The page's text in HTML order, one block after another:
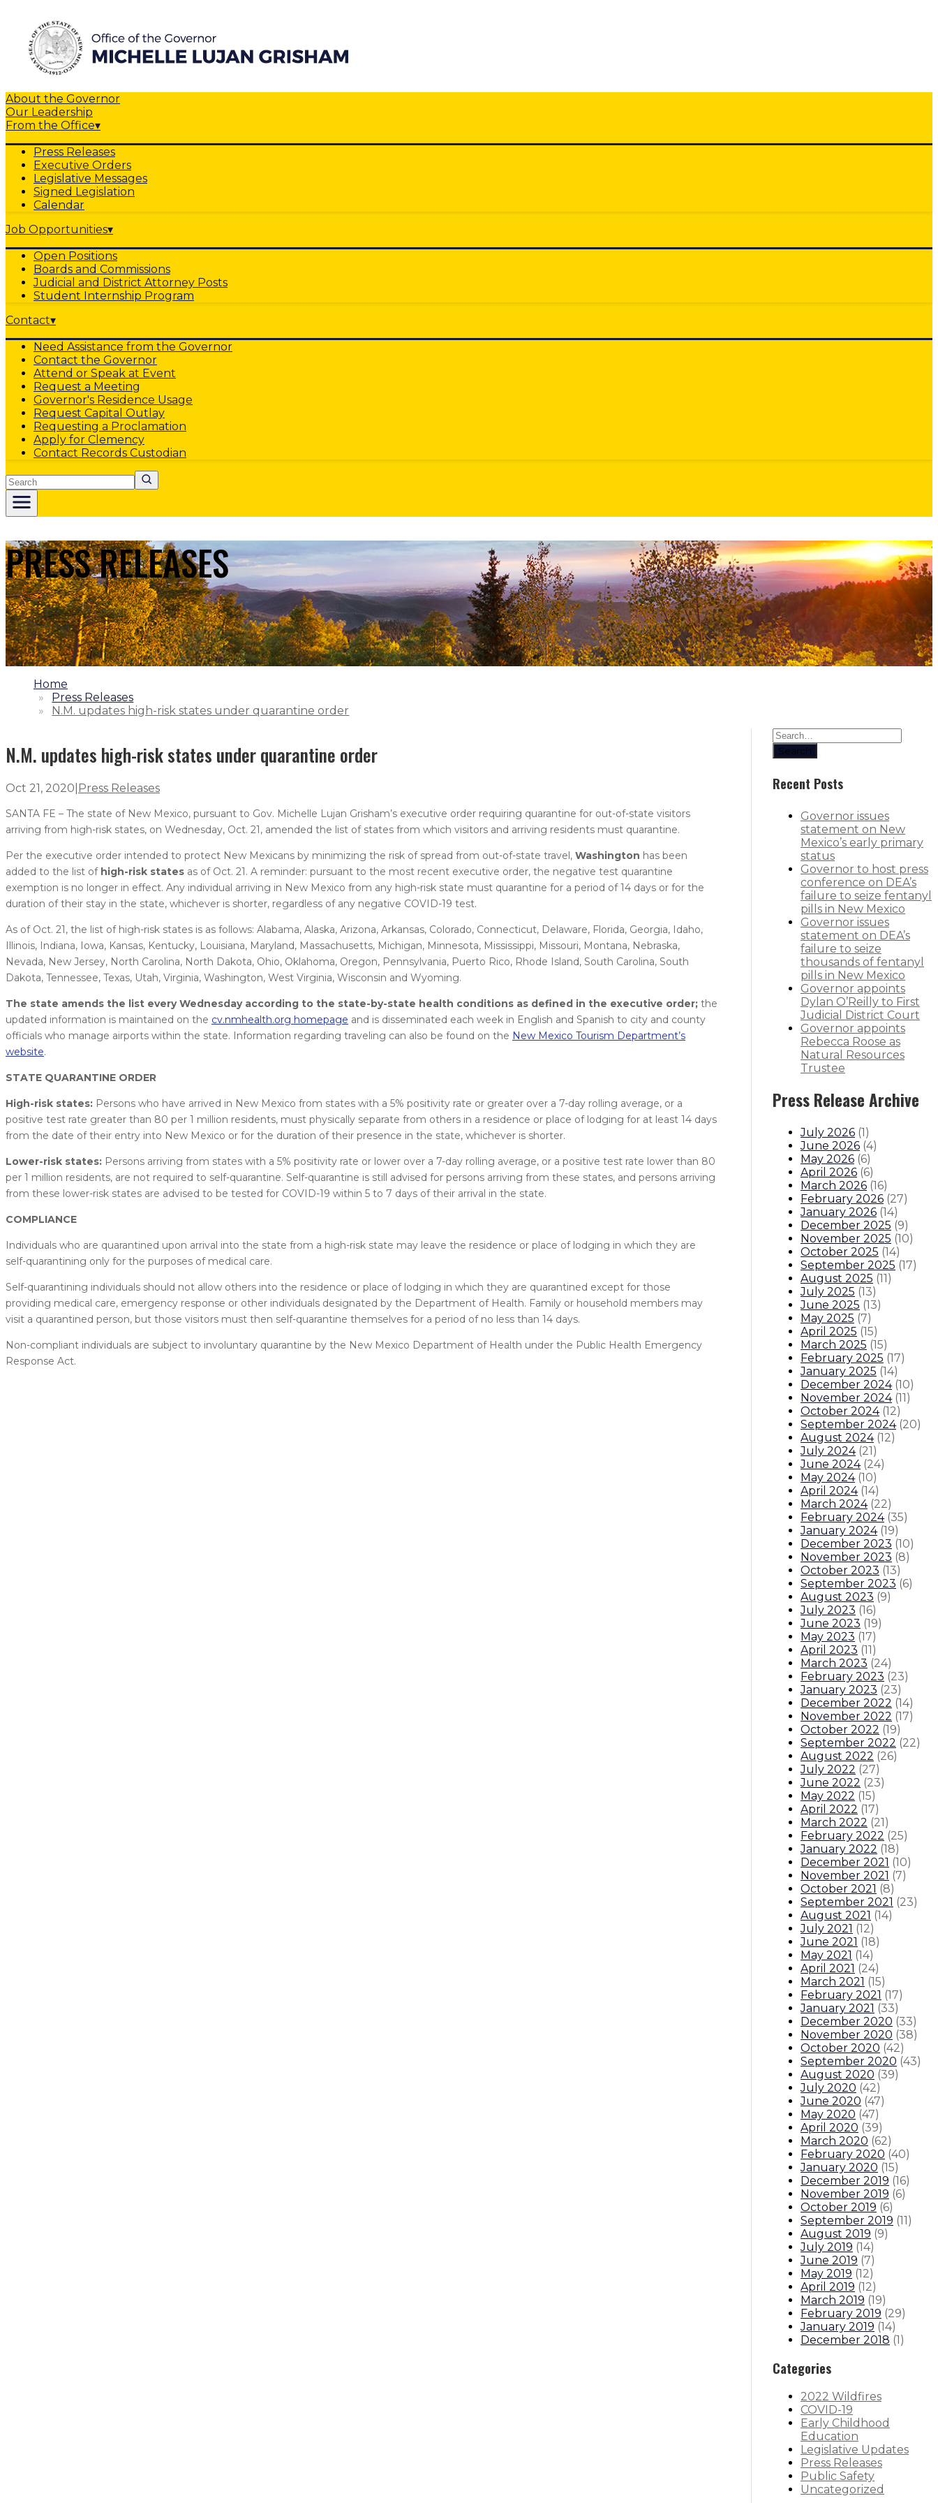
About the Governor
Our Leadership
From the Office▾
Press Releases
Executive Orders
Legislative Messages
Signed Legislation
Calendar
Job Opportunities▾
Open Positions
Boards and Commissions
Judicial and District Attorney Posts
Student Internship Program
Contact▾
Need Assistance from the Governor
Contact the Governor
Attend or Speak at Event
Request a Meeting
Governor's Residence Usage
Request Capital Outlay
Requesting a Proclamation
Apply for Clemency
Contact Records Custodian
Search
PRESS RELEASES
1.
Home
2.
Press Releases
3.
N.M. updates high-risk states under quarantine order
N.M. updates high-risk states under quarantine order
Oct 21, 2020 Press Releases
SANTA FE – The state of New Mexico, pursuant to Gov. Michelle Lujan Grisham’s executive order requiring quarantine for out-of-state visitors
arriving from high-risk states, on Wednesday, Oct. 21, amended the list of states from which visitors and arriving residents must quarantine.
Per the executive order intended to protect New Mexicans by minimizing the risk of spread from out-of-state travel, Washington has been
added to the list of high-risk states as of Oct. 21. A reminder: pursuant to the most recent executive order, the negative test quarantine
exemption is no longer in effect. Any individual arriving in New Mexico from any high-risk state must quarantine for a period of 14 days or for the
duration of their stay in the state, whichever is shorter, regardless of any negative COVID-19 test.
As of Oct. 21, the list of high-risk states is as follows: Alabama, Alaska, Arizona, Arkansas, Colorado, Connecticut, Delaware, Florida, Georgia, Idaho,
Illinois, Indiana, Iowa, Kansas, Kentucky, Louisiana, Maryland, Massachusetts, Michigan, Minnesota, Mississippi, Missouri, Montana, Nebraska,
Nevada, New Jersey, North Carolina, North Dakota, Ohio, Oklahoma, Oregon, Pennsylvania, Puerto Rico, Rhode Island, South Carolina, South
Dakota, Tennessee, Texas, Utah, Virginia, Washington, West Virginia, Wisconsin and Wyoming.
The state amends the list every Wednesday according to the state-by-state health conditions as defined in the executive order; the
updated information is maintained on the cv.nmhealth.org homepage and is disseminated each week in English and Spanish to city and county
officials who manage airports within the state. Information regarding traveling can also be found on the New Mexico Tourism Department’s
website.
STATE QUARANTINE ORDER
High-risk states: Persons who have arrived in New Mexico from states with a 5% positivity rate or greater over a 7-day rolling average, or a
positive test rate greater than 80 per 1 million residents, must physically separate from others in a residence or place of lodging for at least 14 days
from the date of their entry into New Mexico or for the duration of their presence in the state, whichever is shorter.
Lower-risk states: Persons arriving from states with a 5% positivity rate or lower over a 7-day rolling average, or a positive test rate lower than 80
per 1 million residents, are not required to self-quarantine. Self-quarantine is still advised for persons arriving from these states, and persons arriving
from these lower-risk states are advised to be tested for COVID-19 within 5 to 7 days of their arrival in the state.
COMPLIANCE
Individuals who are quarantined upon arrival into the state from a high-risk state may leave the residence or place of lodging in which they are
self-quarantining only for the purposes of medical care.
Self-quarantining individuals should not allow others into the residence or place of lodging in which they are quarantined except for those
providing medical care, emergency response or other individuals designated by the Department of Health. Family or household members may
visit a quarantined person, but those visitors must then self-quarantine themselves for a period of no less than 14 days.
Non-compliant individuals are subject to involuntary quarantine by the New Mexico Department of Health under the Public Health Emergency
Response Act.
Search
Recent Posts
Governor issues
statement on New
Mexico’s early primary
status
Governor to host press
conference on DEA’s
failure to seize fentanyl
pills in New Mexico
Governor issues
statement on DEA’s
failure to seize
thousands of fentanyl
pills in New Mexico
Governor appoints
Dylan O’Reilly to First
Judicial District Court
Governor appoints
Rebecca Roose as
Natural Resources
Trustee
Press Release Archive
July 2026 (1)
June 2026 (4)
May 2026 (6)
April 2026 (6)
March 2026 (16)
February 2026 (27)
January 2026 (14)
December 2025 (9)
November 2025 (10)
October 2025 (14)
September 2025 (17)
August 2025 (11)
July 2025 (13)
June 2025 (13)
May 2025 (7)
April 2025 (15)
March 2025 (15)
February 2025 (17)
January 2025 (14)
December 2024 (10)
November 2024 (11)
October 2024 (12)
September 2024 (20)
August 2024 (12)
July 2024 (21)
June 2024 (24)
May 2024 (10)
April 2024 (14)
March 2024 (22)
February 2024 (35)
January 2024 (19)
December 2023 (10)
November 2023 (8)
October 2023 (13)
September 2023 (6)
August 2023 (9)
July 2023 (16)
June 2023 (19)
May 2023 (17)
April 2023 (11)
March 2023 (24)
February 2023 (23)
January 2023 (23)
December 2022 (14)
November 2022 (17)
October 2022 (19)
September 2022 (22)
August 2022 (26)
July 2022 (27)
June 2022 (23)
May 2022 (15)
April 2022 (17)
March 2022 (21)
February 2022 (25)
January 2022 (18)
December 2021 (10)
November 2021 (7)
October 2021 (8)
September 2021 (23)
August 2021 (14)
July 2021 (12)
June 2021 (18)
May 2021 (14)
April 2021 (24)
March 2021 (15)
February 2021 (17)
January 2021 (33)
December 2020 (33)
November 2020 (38)
October 2020 (42)
September 2020 (43)
August 2020 (39)
July 2020 (42)
June 2020 (47)
May 2020 (47)
April 2020 (39)
March 2020 (62)
February 2020 (40)
January 2020 (15)
December 2019 (16)
November 2019 (6)
October 2019 (6)
September 2019 (11)
August 2019 (9)
July 2019 (14)
June 2019 (7)
May 2019 (12)
April 2019 (12)
March 2019 (19)
February 2019 (29)
January 2019 (14)
December 2018 (1)
Categories
2022 Wildfires
COVID-19
Early Childhood
Education
Legislative Updates
Press Releases
Public Safety
Uncategorized